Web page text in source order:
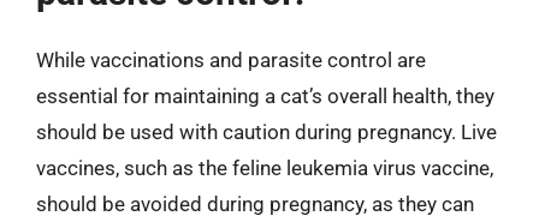
While vaccinations and parasite control are
essential for maintaining a cat’s overall health, they
should be used with caution during pregnancy. Live
vaccines, such as the feline leukemia virus vaccine,
should be avoided during pregnancy, as they can